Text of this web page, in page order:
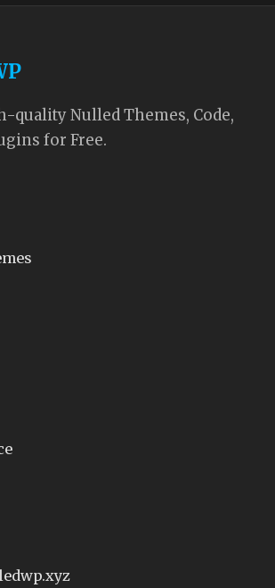
quality Nulled Themes, Code,
for Free.